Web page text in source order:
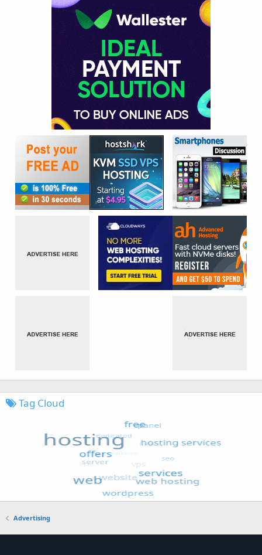
Tag Cloud
Advertising